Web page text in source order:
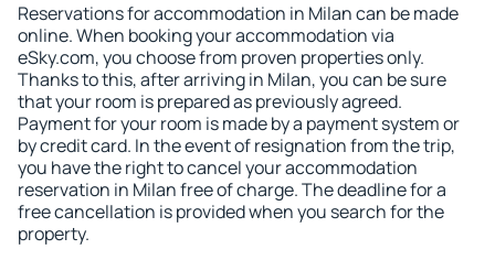
Reservations for accommodation in Milan can be made
online. When booking your accommodation via
eSky.com, you choose from proven properties only.
Thanks to this, after arriving in Milan, you can be sure
that your room is prepared as previously agreed.
Payment for your room is made by a payment system or
by credit card. In the event of resignation from the trip,
you have the right to cancel your accommodation
reservation in Milan free of charge. The deadline for a
free cancellation is provided when you search for the
property.